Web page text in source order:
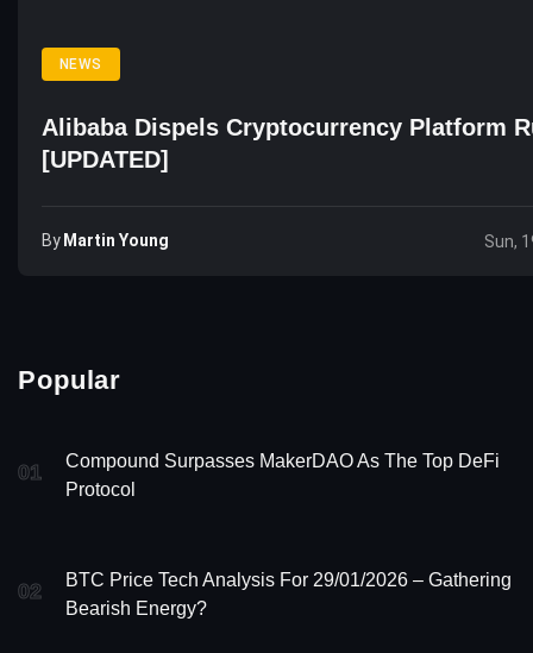
NEWS
Alibaba Dispels Cryptocurrency Platform
[UPDATED]
By Martin Young Sun,
Popular
01
Compound Surpasses MakerDAO As The Top DeFi
Protocol
02
BTC Price Tech Analysis For 29/01/2026 – Gathering
Bearish Energy?